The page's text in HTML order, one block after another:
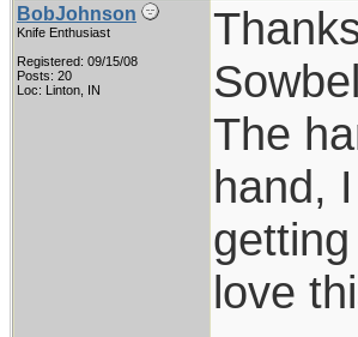
BobJohnson
Knife Enthusiast
Registered: 09/15/08
Posts: 20
Loc: Linton, IN
The
hand,
love